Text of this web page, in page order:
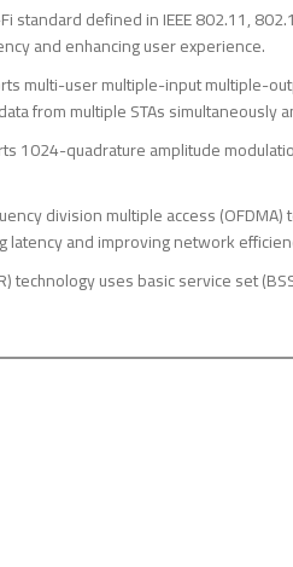
standard defined in IEEE 802.11,
and enhancing user experience.
multi-user multiple-input multiple-
from multiple STAs
1024-quadrature amplitude
division multiple access
latency and improving network
technology uses basic service set